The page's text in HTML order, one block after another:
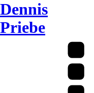
Dennis
Priebe